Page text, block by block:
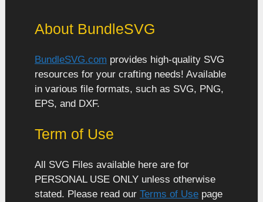
About BundleSVG
BundleSVG.com provides high-quality SVG
resources for your crafting needs! Available
in various file formats, such as SVG, PNG,
EPS, and DXF.
Term of Use
All SVG Files available here are for
PERSONAL USE ONLY unless otherwise
stated. Please read our Terms of Use page